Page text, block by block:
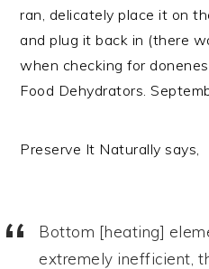
ran, delicately place it on
and plug it back in (there
when checking for
Food Dehydrators.
Preserve It Naturally says,
Bottom [heating]
extremely inefficient,